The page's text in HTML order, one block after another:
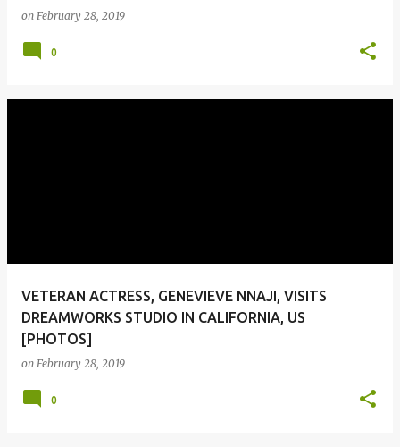
on February 28, 2019
0
VETERAN ACTRESS, GENEVIEVE NNAJI, VISITS
DREAMWORKS STUDIO IN CALIFORNIA, US
[PHOTOS]
on February 28, 2019
0